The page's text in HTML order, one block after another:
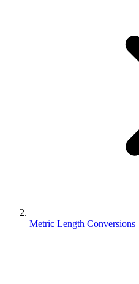
Metric Length Conversions